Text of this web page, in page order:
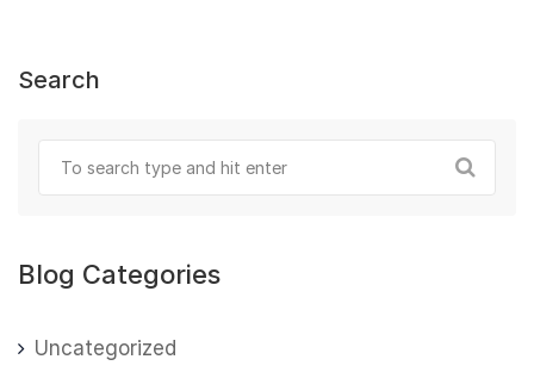
Search
Blog Categories
Uncategorized